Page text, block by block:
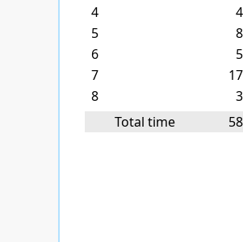
4
5
6
7
8
Total time